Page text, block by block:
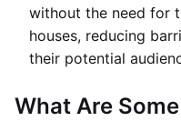
without the need for
houses, reducing
their potential
What Are